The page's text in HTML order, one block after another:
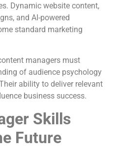
Dynamic website content,
and AI-powered
standard marketing
managers must
of audience psychology
ability to deliver relevant
business success.
Skills
Future